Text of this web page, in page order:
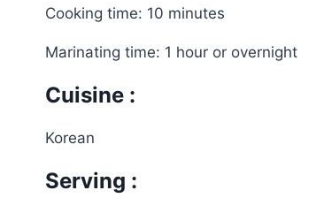
Cooking time: 10 minutes
Marinating time: 1 hour or overnight
Cuisine :
Korean
Serving :